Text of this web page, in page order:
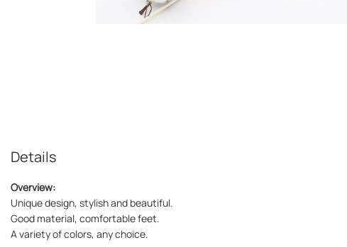
Details
Overview:
Unique design, stylish and beautiful.
Good material, comfortable feet.
A variety of colors, any choice.